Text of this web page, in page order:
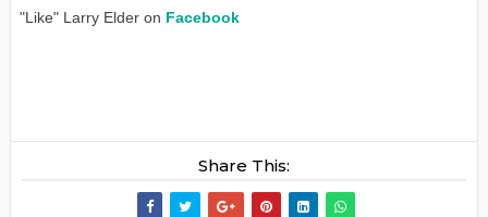
"Like" Larry Elder on Facebook
Share This: